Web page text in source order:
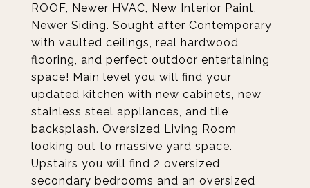
ROOF, Newer HVAC, New Interior Paint,
Newer Siding. Sought after Contemporary
with vaulted ceilings, real hardwood
flooring, and perfect outdoor entertaining
space! Main level you will find your
updated kitchen with new cabinets, new
stainless steel appliances, and tile
backsplash. Oversized Living Room
looking out to massive yard space.
Upstairs you will find 2 oversized
secondary bedrooms and an oversized